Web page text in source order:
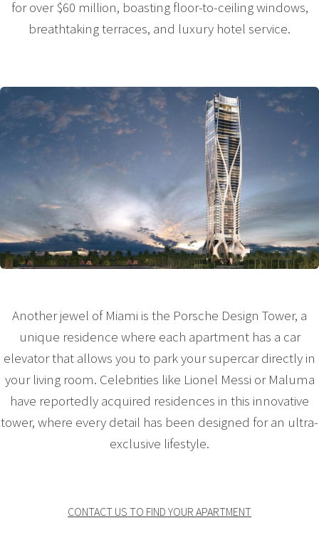
for over $60 million, boasting floor-to-ceiling windows,
breathtaking terraces, and luxury hotel service.
Another jewel of Miami is the Porsche Design Tower, a
unique residence where each apartment has a car
elevator that allows you to park your supercar directly in
your living room. Celebrities like Lionel Messi or Maluma
have reportedly acquired residences in this innovative
tower, where every detail has been designed for an ultra-
exclusive lifestyle.
CONTACT US TO FIND YOUR APARTMENT